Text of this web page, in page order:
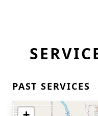
PAST SERVICES